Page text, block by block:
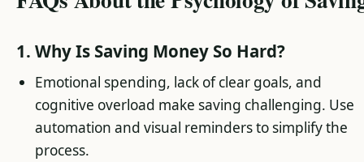
1. Why Is Saving Money So Hard?
Emotional spending, lack of clear goals, and
cognitive overload make saving challenging. Use
automation and visual reminders to simplify the
process.